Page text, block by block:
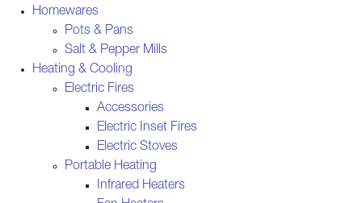
Homewares
Pots & Pans
Salt & Pepper Mills
Heating & Cooling
Electric Fires
Accessories
Electric Inset Fires
Electric Stoves
Portable Heating
Infrared Heaters